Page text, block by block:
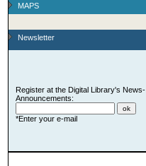
MAPS
Newsletter
Register at the Digital Library's News-
Announcements:
*Enter your e-mail